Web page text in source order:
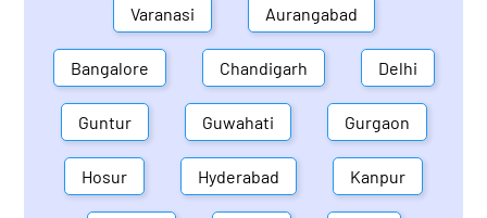
Varanasi Aurangabad
Bangalore Chandigarh Delhi
Guntur Guwahati Gurgaon
Hosur Hyderabad Kanpur